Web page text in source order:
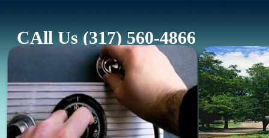
CAll Us (317) 560-4866